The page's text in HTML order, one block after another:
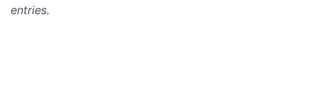
entries.